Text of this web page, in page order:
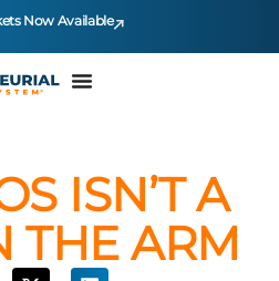
Now Available
ISN’T A
THE ARM